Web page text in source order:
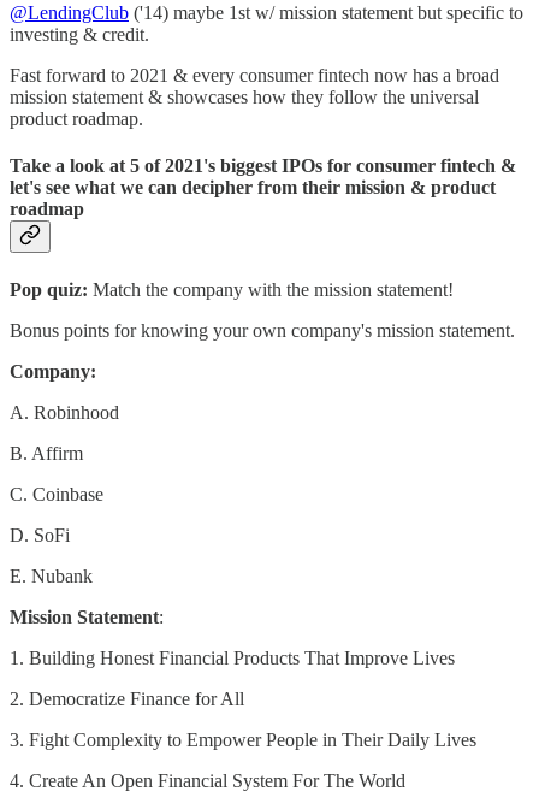
@LendingClub ('14) maybe 1st w/ mission statement but specific to
investing & credit.
Fast forward to 2021 & every consumer fintech now has a broad
mission statement & showcases how they follow the universal
product roadmap.
Take a look at 5 of 2021's biggest IPOs for consumer fintech &
let's see what we can decipher from their mission & product
roadmap
Pop quiz: Match the company with the mission statement!
Bonus points for knowing your own company's mission statement.
Company:
A. Robinhood
B. Affirm
C. Coinbase
D. SoFi
E. Nubank
Mission Statement:
1. Building Honest Financial Products That Improve Lives
2. Democratize Finance for All
3. Fight Complexity to Empower People in Their Daily Lives
4. Create An Open Financial System For The World